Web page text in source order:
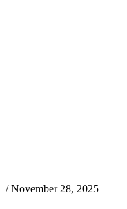
/ November 28, 2025